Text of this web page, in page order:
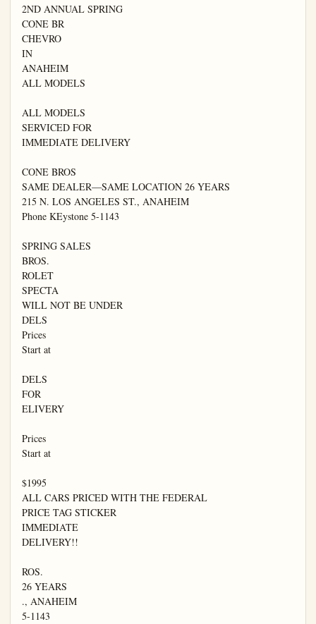
2ND ANNUAL SPRING
CONE BR
CHEVRO
IN
ANAHEIM
ALL MODELS
ALL MODELS
SERVICED FOR
IMMEDIATE DELIVERY
CONE BROS
SAME DEALER—SAME LOCATION 26 YEARS
215 N. LOS ANGELES ST., ANAHEIM
Phone KEystone 5-1143
SPRING SALES
BROS.
ROLET
SPECTA
WILL NOT BE UNDER
DELS
Prices
Start at
DELS
FOR
ELIVERY
Prices
Start at
$1995
ALL CARS PRICED WITH THE FEDERAL
PRICE TAG STICKER
IMMEDIATE
DELIVERY!!
ROS.
26 YEARS
., ANAHEIM
5-1143